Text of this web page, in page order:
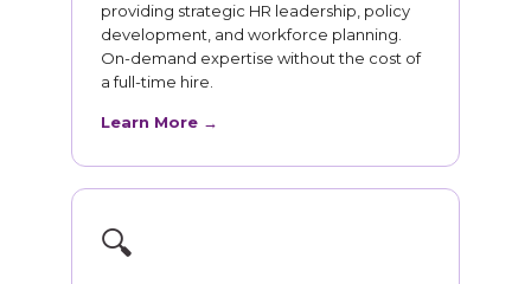
providing strategic HR leadership, policy
development, and workforce planning.
On-demand expertise without the cost of
a full-time hire.
Learn More →
🔍